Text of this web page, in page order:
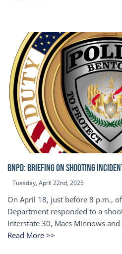
BNPD: BRIEFING ON SHOOTING
Tuesday, April 22nd, 2025
On April 18, just before 8 p.m.,
Department responded to a
Interstate 30, Macs Minnows
Read More >>